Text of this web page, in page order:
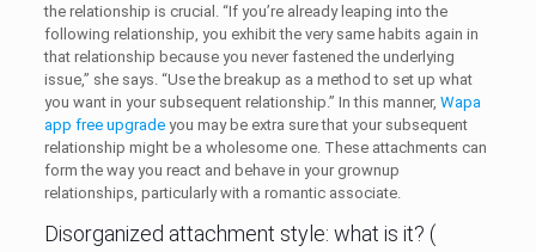
the relationship is crucial. “If you’re already leaping into the
following relationship, you exhibit the very same habits again in
that relationship because you never fastened the underlying
issue,” she says. “Use the breakup as a method to set up what
you want in your subsequent relationship.” In this manner, Wapa
app free upgradeyou may be extra sure that your subsequent
relationship might be a wholesome one. ‌These attachments can
form the way you react and behave in your grownup
relationships, particularly with a romantic associate.
Disorganized attachment style: what is it? (